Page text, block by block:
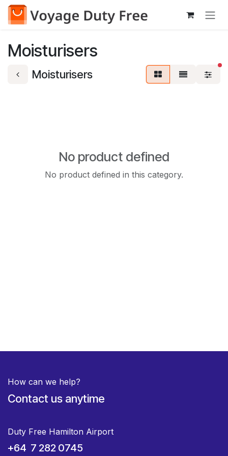
Skip to Content
Moisturisers
Moisturisers
No product defined
No product defined in this category.
How can we help?
Contact us anytime
Duty Free Hamilton Airport
+64 7 282 0745